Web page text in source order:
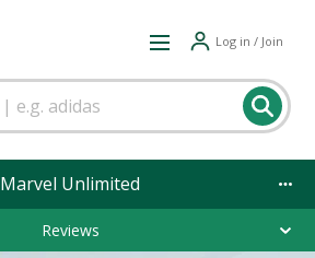
Log in / Join
Marvel Unlimited
Reviews